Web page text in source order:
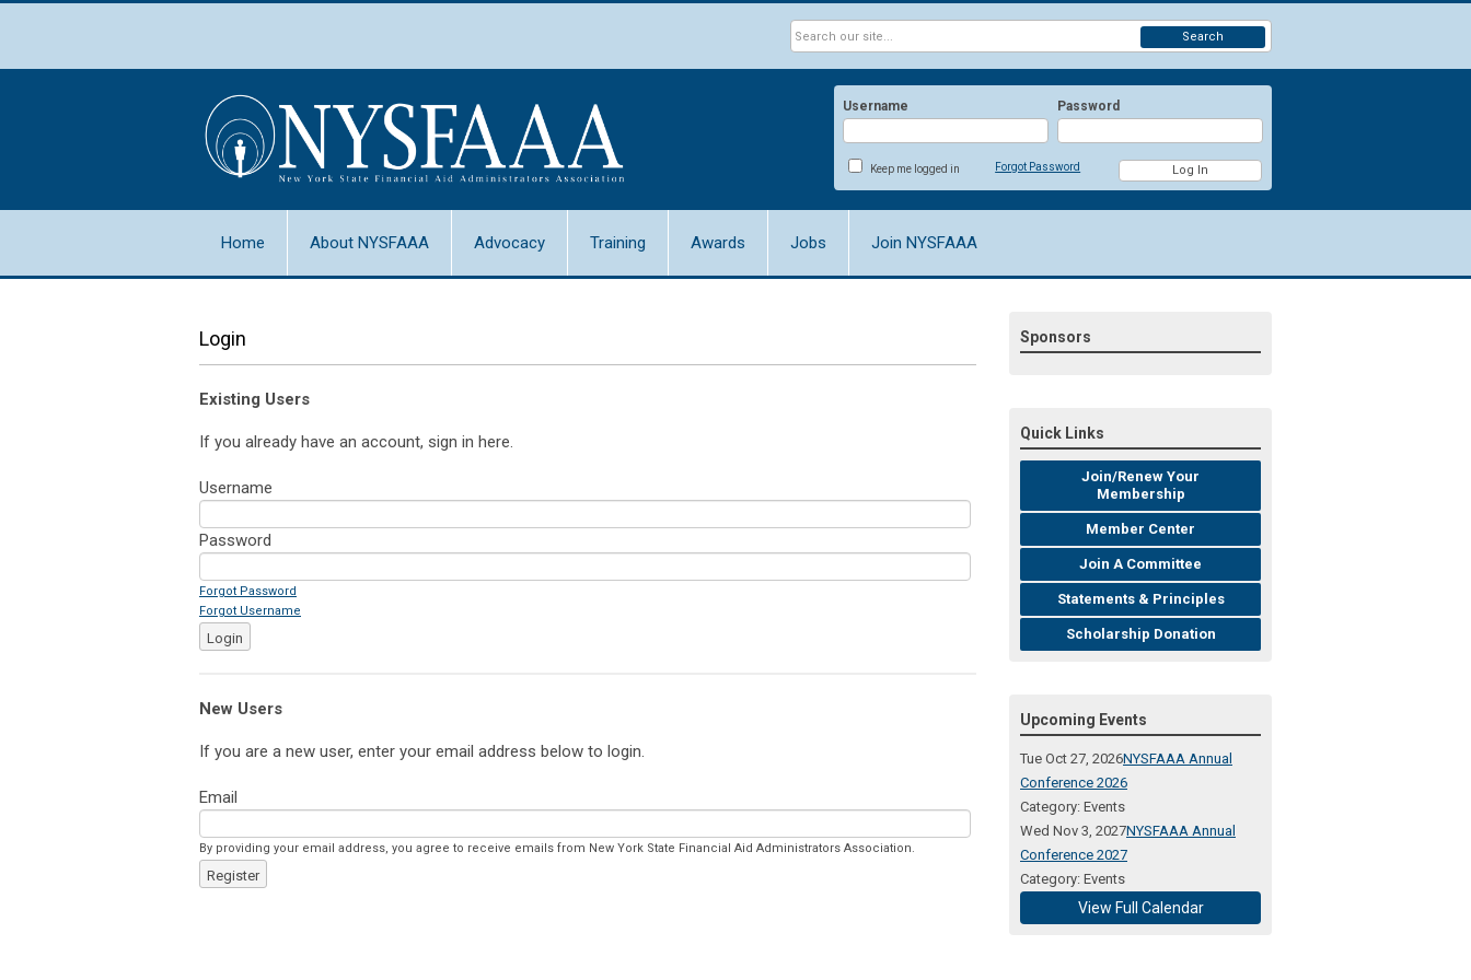
Username Password
Keep me logged in Forgot Password
Search
Home About NYSFAAA Advocacy Training Awards Jobs Join NYSFAAA
Login
Existing Users
If you already have an account, sign in here.
Username
Password
Forgot Password
Forgot Username
Login
New Users
If you are a new user, enter your email address below to login.
Email
By providing your email address, you agree to receive emails from New York State Financial Aid Administrators Association.
Register
Sponsors
Quick Links
Join/Renew Your
Membership
Member Center
Join A Committee
Statements & Principles
Scholarship Donation
Upcoming Events
Tue Oct 27, 2026NYSFAAA Annual
Conference 2026
Category: Events
Wed Nov 3, 2027NYSFAAA Annual
Conference 2027
Category: Events
View Full Calendar